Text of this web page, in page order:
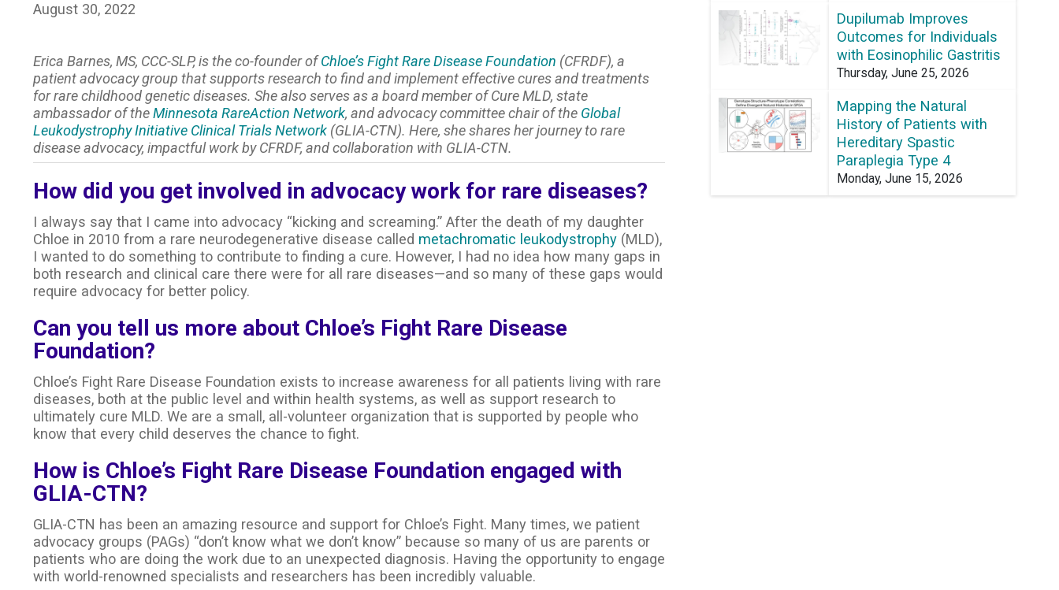
August 30, 2022
Erica Barnes, MS, CCC-SLP, is the co-founder ofChloe’s Fight Rare Disease Foundation (CFRDF), a
patient advocacy group that supports research to find and implement effective cures and treatments
for rare childhood genetic diseases. She also serves as a board member of Cure MLD, state
ambassador of theMinnesota RareAction Network, and advocacy committee chair of the Global
Leukodystrophy Initiative Clinical Trials Network(GLIA-CTN). Here, she shares her journey to rare
disease advocacy, impactful work by CFRDF, and collaboration with GLIA-CTN.
How did you get involved in advocacy work for rare diseases?
I always say that I came into advocacy “kicking and screaming.” After the death of my daughter
Chloe in 2010 from a rare neurodegenerative disease called metachromatic leukodystrophy(MLD),
I wanted to do something to contribute to finding a cure. However, I had no idea how many gaps in
both research and clinical care there were for all rare diseases—and so many of these gaps would
require advocacy for better policy.
Can you tell us more about Chloe’s Fight Rare Disease
Foundation?
Chloe’s Fight Rare Disease Foundation exists to increase awareness for all patients living with rare
diseases, both at the public level and within health systems, as well as support research to
ultimately cure MLD. We are a small, all-volunteer organization that is supported by people who
know that every child deserves the chance to fight.
How is Chloe’s Fight Rare Disease Foundation engaged with
GLIA-CTN?
GLIA-CTN has been an amazing resource and support for Chloe’s Fight. Many times, we patient
advocacy groups (PAGs) “don’t know what we don’t know” because so many of us are parents or
patients who are doing the work due to an unexpected diagnosis. Having the opportunity to engage
with world-renowned specialists and researchers has been incredibly valuable.
Dupilumab Improves
Outcomes for Individuals
with Eosinophilic Gastritis
Thursday, June 25, 2026
Mapping the Natural
History of Patients with
Hereditary Spastic
Paraplegia Type 4
Monday, June 15, 2026